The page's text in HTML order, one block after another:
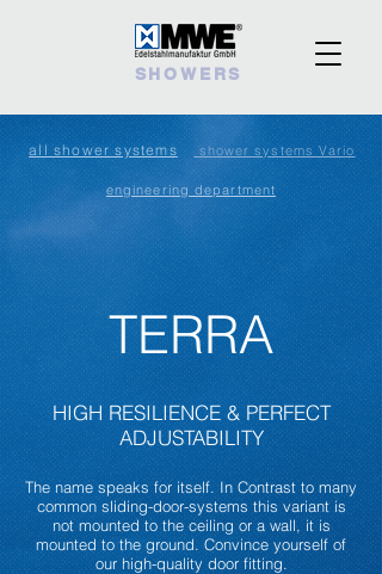
SHOWERS
all shower systems shower systems Vario
engineering department
TERRA
HIGH RESILIENCE& PERFECT
ADJUSTABILITY
The name speaks for itself. In Contrast to many
common sliding-door-systems this variant is
not mounted to the ceiling or a wall, it is
mounted to the ground. Convince yourself of
our high-quality door fitting.